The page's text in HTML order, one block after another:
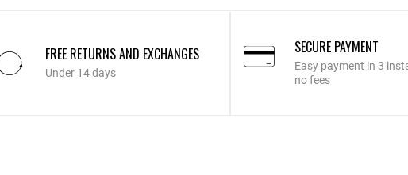
FREE RETURNS AND EXCHANGES
Under 14 days
SECURE PAYMENT
Easy payment in 3
no fees